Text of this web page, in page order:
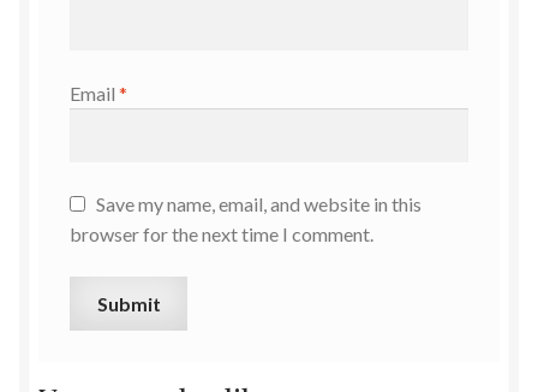
Email *
Save my name, email, and website in this
browser for the next time I comment.